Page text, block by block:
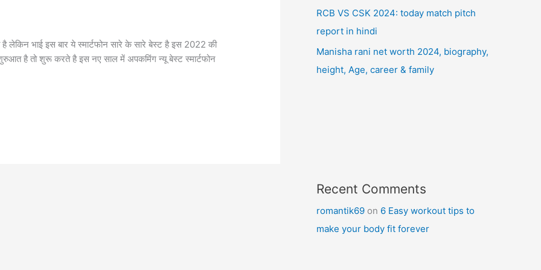
लेकिन भाई इस बार ये स्मार्टफोन सारे के सारे बेस्ट है इस 2022 की
है तो शुरू करते है इस नए साल में अपकमिंग न्यू बेस्ट स्मार्टफोन
RCB VS CSK 2024: today match pitch
report in hindi
Manisha rani net worth 2024, biography,
height, Age, career & family
Recent Comments
romantik69 on 6 Easy workout tips to
make your body fit forever